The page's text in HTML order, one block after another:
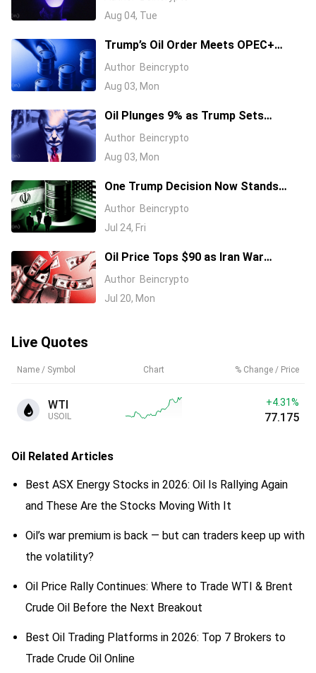
Aug 04, Tue
Trump’s Oil Order Meets OPEC+
Supply Hike: Why California Gas
Costs $5.49
Author Beincrypto
Aug 03, Mon
Oil Plunges 9% as Trump Sets
Monday Talks to Reopen Hormuz
Author Beincrypto
Aug 03, Mon
One Trump Decision Now Stands
Between Oil and Its Next Surge As
Brent Tops $100
Author Beincrypto
Jul 24, Fri
Oil Price Tops $90 as Iran War
Escalates: What It Means for Crypto
Author Beincrypto
Jul 20, Mon
Live Quotes
Name / Symbol Chart % Change / Price
WTI
USOIL
+4.31%
77.177
Oil Related Articles
Best ASX Energy Stocks in 2026: Oil Is Rallying Again
and These Are the Stocks Moving With It
Oil’s war premium is back — but can traders keep up with
the volatility?
Oil Price Rally Continues: Where to Trade WTI & Brent
Crude Oil Before the Next Breakout
Best Oil Trading Platforms in 2026: Top 7 Brokers to
Trade Crude Oil Online